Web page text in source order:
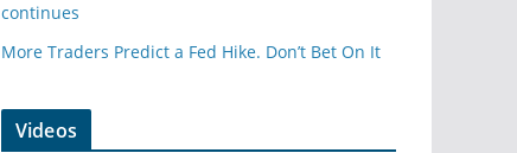
continues
More Traders Predict a Fed Hike. Don’t Bet On It
Videos